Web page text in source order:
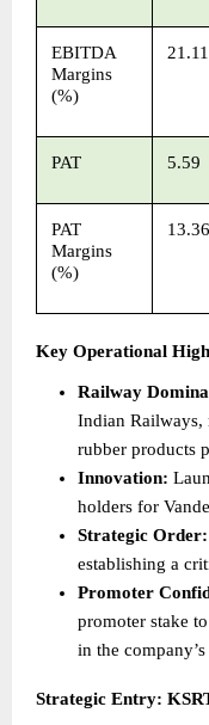
EBITDA
Margins
(%)
PAT 5.59
PAT
Margins
(%)
Key Operational
Railway
Indian Railways,
rubber products
Innovation:
holders for
Strategic Order:
establishing a
Promoter
promoter stake
in the
Strategic Entry: